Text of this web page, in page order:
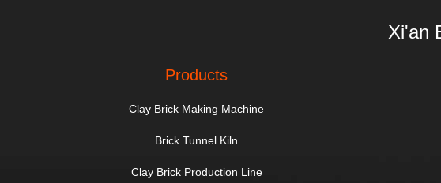
Xi'an
Products
Clay Brick Making Machine
Brick Tunnel Kiln
Clay Brick Production Line